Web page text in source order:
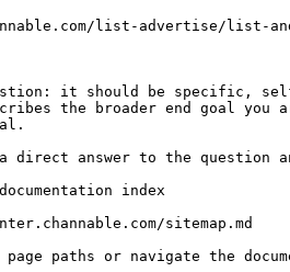
list-advertise/list-
it should be specific,
the broader end goal
direct answer to the question
index
sitemap.md
paths or navigate the